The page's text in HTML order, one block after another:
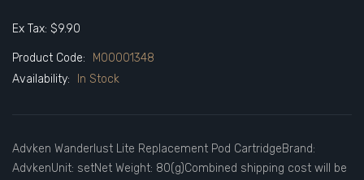
Ex Tax: $9.90
Product Code:
M00001348
Availability:
In Stock
Advken Wanderlust Lite Replacement Pod CartridgeBrand:
AdvkenUnit: setNet Weight: 80(g)Combined shipping cost will be